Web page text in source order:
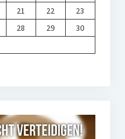
21 22
23
28 29
30